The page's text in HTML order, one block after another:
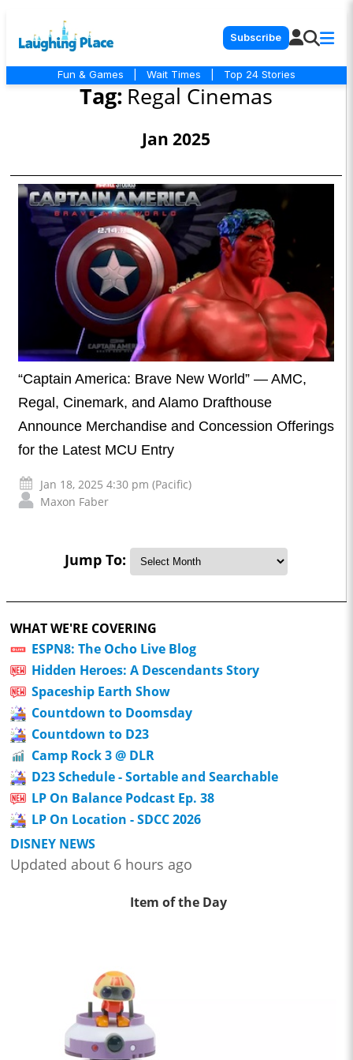
Subscribe
Fun & Games Wait Times Top 24 Stories
Tag: Regal Cinemas
Jan 2025
“Captain America: Brave New World” — AMC,
Regal, Cinemark, and Alamo Drafthouse
Announce Merchandise and Concession Offerings
for the Latest MCU Entry
Jan 18, 2025 4:30 pm (Pacific)
Maxon Faber
Jump To:
WHAT WE'RE COVERING
ESPN8: The Ocho Live Blog
Hidden Heroes: A Descendants Story
Spaceship Earth Show
Countdown to Doomsday
Countdown to D23
Camp Rock 3 @ DLR
D23 Schedule - Sortable and Searchable
LP On Balance Podcast Ep. 38
LP On Location - SDCC 2026
DISNEY NEWS
Updated about 6 hours ago
Item of the Day